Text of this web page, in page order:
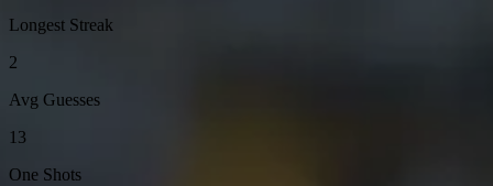
Longest Streak
2
Avg Guesses
13
One Shots